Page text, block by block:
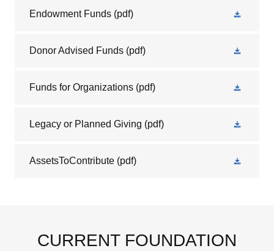
Endowment Funds (pdf)
Donor Advised Funds (pdf)
Funds for Organizations (pdf)
Legacy or Planned Giving (pdf)
AssetsToContribute (pdf)
CURRENT FOUNDATION